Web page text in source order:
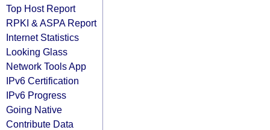
Top Host Report
RPKI & ASPA Report
Internet Statistics
Looking Glass
Network Tools App
IPv6 Certification
IPv6 Progress
Going Native
Contribute Data